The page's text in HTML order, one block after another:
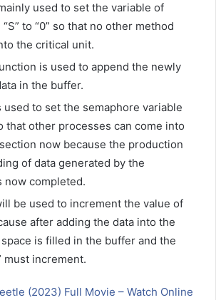
used to set the variable of
to “0” so that no other method
the critical unit.
is used to append the newly
in the buffer.
used to set the semaphore variable
that other processes can come into
now because the production
of data generated by the
now completed.
be used to increment the value of
after adding the data into the
is filled in the buffer and the
must increment.
(2023) Full Movie – Watch Online